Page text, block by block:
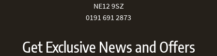
NE12 9SZ
0191 691 2873
Get Exclusive News and Offers